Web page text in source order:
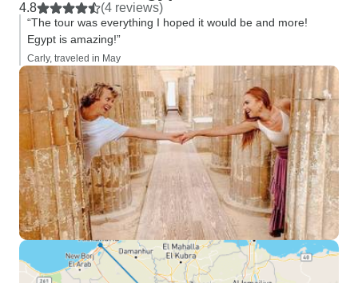
4.8 (4 reviews)
“The tour was everything I hoped it would be and more!
Egypt is amazing!”
Carly, traveled in May